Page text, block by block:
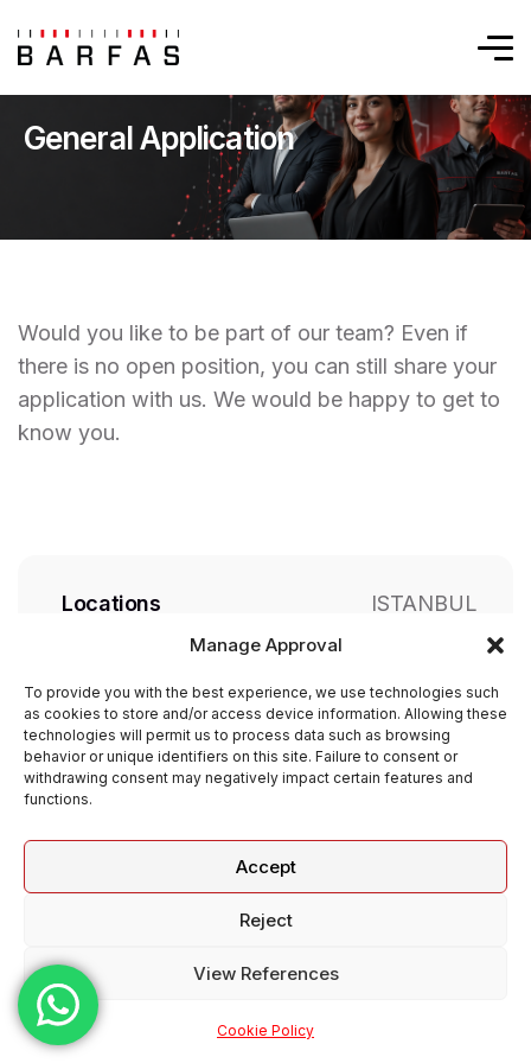
Manage Approval
To provide you with the best experience, we use technologies such
as cookies to store and/or access device information. Allowing these
technologies will permit us to process data such as browsing
behavior or unique identifiers on this site. Failure to consent or
withdrawing consent may negatively impact certain features and
functions.
Accept
Reject
View References
Cookie Policy
General Application
Would you like to be part of our team? Even if
there is no open position, you can still share your
application with us. We would be happy to get to
know you.
Locations ISTANBUL
Working Days Weekly 5 days
Apply Now